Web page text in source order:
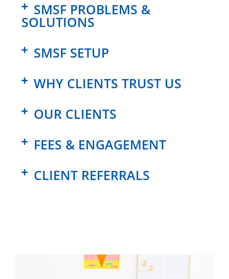
SMSF PROBLEMS &
SOLUTIONS
SMSF SETUP
WHY CLIENTS TRUST US
OUR CLIENTS
FEES & ENGAGEMENT
CLIENT REFERRALS